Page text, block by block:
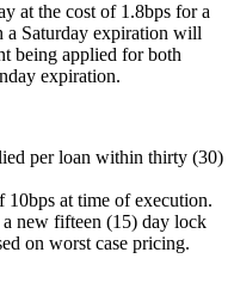
at the cost of 1.8bps for a
Saturday expiration will
being applied for both
expiration.
per loan within thirty (30)
10bps at time of execution.
new fifteen (15) day lock
on worst case pricing.